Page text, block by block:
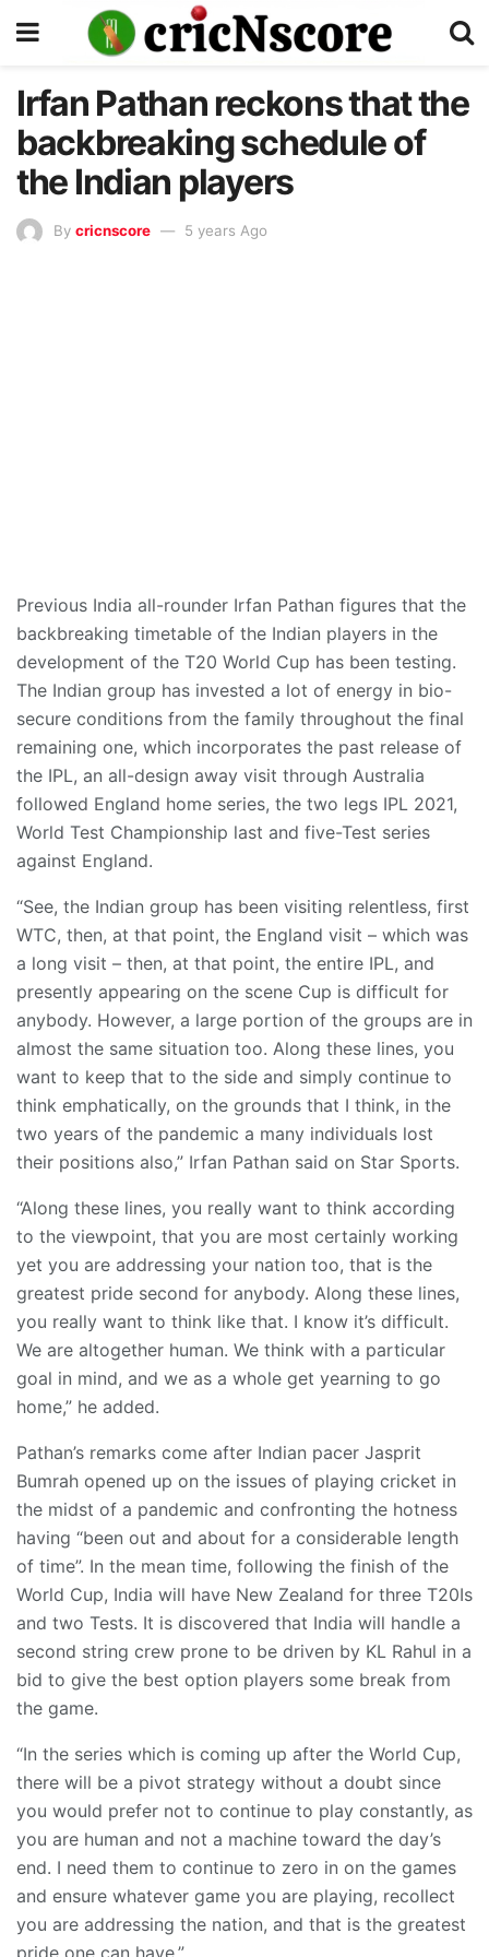
Irfan Pathan reckons that the
backbreaking schedule of
the Indian players
By cricnscore 5 years Ago
Previous India all-rounder Irfan Pathan figures that the
backbreaking timetable of the Indian players in the
development of the T20 World Cup has been testing.
The Indian group has invested a lot of energy in bio-
secure conditions from the family throughout the final
remaining one, which incorporates the past release of
the IPL, an all-design away visit through Australia
followed England home series, the two legs IPL 2021,
World Test Championship last and five-Test series
against England.
“See, the Indian group has been visiting relentless, first
WTC, then, at that point, the England visit – which was
a long visit – then, at that point, the entire IPL, and
presently appearing on the scene Cup is difficult for
anybody. However, a large portion of the groups are in
almost the same situation too. Along these lines, you
want to keep that to the side and simply continue to
think emphatically, on the grounds that I think, in the
two years of the pandemic a many individuals lost
their positions also,” Irfan Pathan said on Star Sports.
“Along these lines, you really want to think according
to the viewpoint, that you are most certainly working
yet you are addressing your nation too, that is the
greatest pride second for anybody. Along these lines,
you really want to think like that. I know it’s difficult.
We are altogether human. We think with a particular
goal in mind, and we as a whole get yearning to go
home,” he added.
Pathan’s remarks come after Indian pacer Jasprit
Bumrah opened up on the issues of playing cricket in
the midst of a pandemic and confronting the hotness
having “been out and about for a considerable length
of time”. In the mean time, following the finish of the
World Cup, India will have New Zealand for three T20Is
and two Tests. It is discovered that India will handle a
second string crew prone to be driven by KL Rahul in a
bid to give the best option players some break from
the game.
“In the series which is coming up after the World Cup,
there will be a pivot strategy without a doubt since
you would prefer not to continue to play constantly, as
you are human and not a machine toward the day’s
end. I need them to continue to zero in on the games
and ensure whatever game you are playing, recollect
you are addressing the nation, and that is the greatest
pride one can have.”